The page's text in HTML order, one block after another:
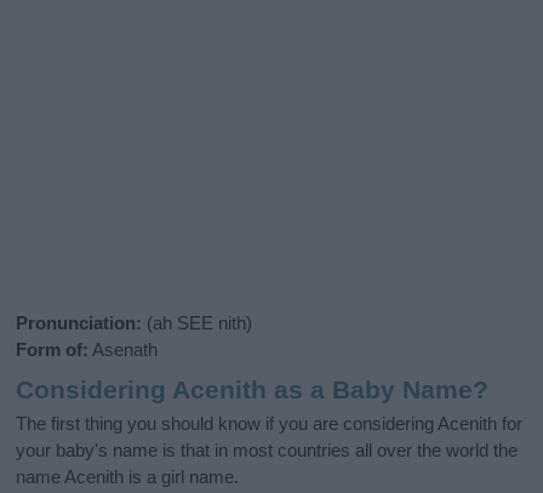
Pronunciation: (ah SEE nith)
Form of: Asenath
Considering Acenith as a Baby Name?
The first thing you should know if you are considering Acenith for
your baby's name is that in most countries all over the world the
name Acenith is a girl name.